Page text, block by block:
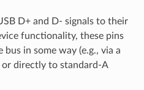
D+ and D- signals to their
functionality, these pins
in some way (e.g., via a
directly to standard-A